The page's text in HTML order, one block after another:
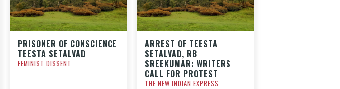
PRISONER OF CONSCIENCE
TEESTA SETALVAD
FEMINIST DISSENT
ARREST OF TEESTA
SETALVAD, RB
SREEKUMAR: WRITERS
CALL FOR PROTEST
THE NEW INDIAN EXPRESS